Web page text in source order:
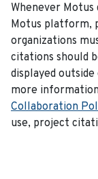
Whenever
Motus platform,
organizations
citations should
displayed
more
Collaboration
use, project